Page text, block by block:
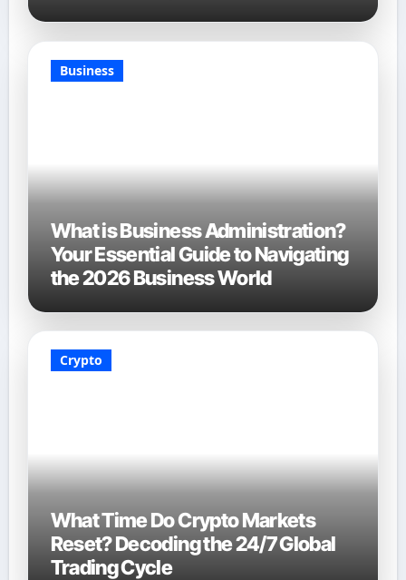
Business
What is Business Administration?
Your Essential Guide to Navigating
the 2026 Business World
Crypto
What Time Do Crypto Markets
Reset? Decoding the 24/7 Global
Trading Cycle